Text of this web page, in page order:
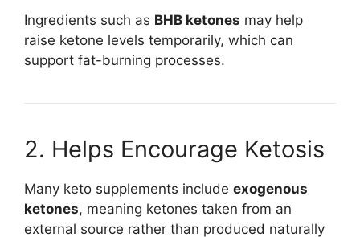
Ingredients such as BHB ketones may help
raise ketone levels temporarily, which can
support fat-burning processes.
2. Helps Encourage Ketosis
Many keto supplements include exogenous
ketones, meaning ketones taken from an
external source rather than produced naturally